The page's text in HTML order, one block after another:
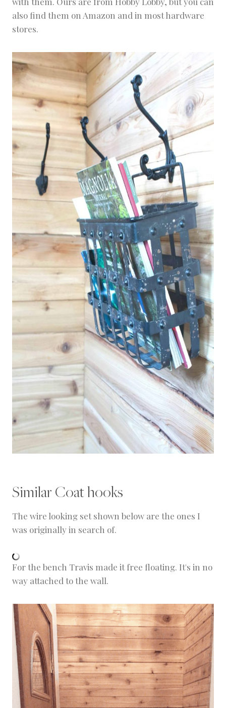
also find them on Amazon and in most hardware
stores.
Similar Coat hooks
The wire looking set shown below are the ones I
was originally in search of.
For the bench Travis made it free floating. It's in no
way attached to the wall.